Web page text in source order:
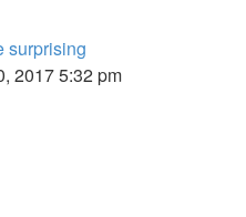
surprising
2017 5:32 pm